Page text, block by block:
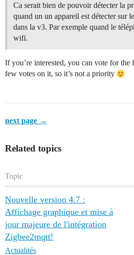
Ca serait bien de pouvoir détecter la
quand un un appareil est détecter sur
dans la v3. Par exemple quand le
wifi.
If you’re interested, you can vote for the
few votes on it, so it’s not a priority
next page →
Related topics
Topic
Nouvelle version 4.7 :
Affichage graphique et mise à
jour majeure de l'intégration
Zigbee2mqtt!
Actualités